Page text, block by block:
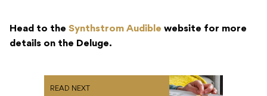
Head to the Synthstrom Audible website for more
details on the Deluge.
READ NEXT